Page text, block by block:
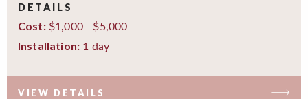
DETAILS
Cost:$1,000 - $5,000
Installation: 1 day
VIEW DETAILS